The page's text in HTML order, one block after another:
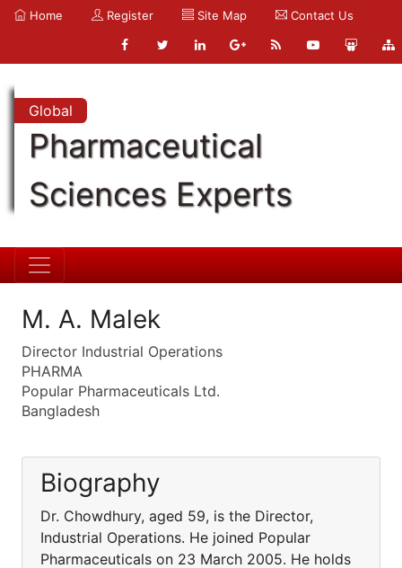
Home Register Site Map Contact Us
Global
Pharmaceutical
Sciences Experts
M. A. Malek
Director Industrial Operations
PHARMA
Popular Pharmaceuticals Ltd.
Bangladesh
Biography
Dr. Chowdhury, aged 59, is the Director,
Industrial Operations. He joined Popular
Pharmaceuticals on 23 March 2005. He holds